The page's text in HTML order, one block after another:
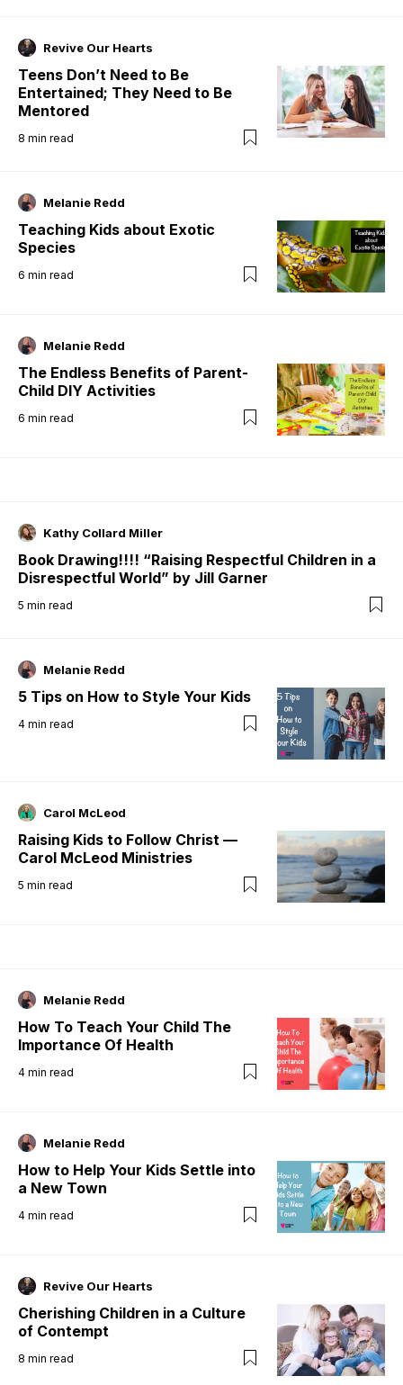
Revive Our Hearts
Teens Don’t Need to Be
Entertained; They Need to Be
Mentored
8 min read
Melanie Redd
Teaching Kids about Exotic
Species
6 min read
Melanie Redd
The Endless Benefits of Parent-
Child DIY Activities
6 min read
Kathy Collard Miller
Book Drawing!!!! “Raising Respectful Children in a
Disrespectful World” by Jill Garner
5 min read
Melanie Redd
5 Tips on How to Style Your Kids
4 min read
Carol McLeod
Raising Kids to Follow Christ —
Carol McLeod Ministries
5 min read
Melanie Redd
How To Teach Your Child The
Importance Of Health
4 min read
Melanie Redd
How to Help Your Kids Settle into
a New Town
4 min read
Revive Our Hearts
Cherishing Children in a Culture
of Contempt
8 min read